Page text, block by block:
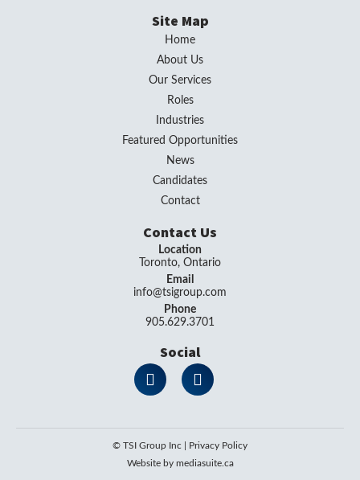
Site Map
Home
About Us
Our Services
Roles
Industries
Featured Opportunities
News
Candidates
Contact
Contact Us
Location
Toronto, Ontario
Email
info@tsigroup.com
Phone
905.629.3701
Social
© TSI Group Inc
Privacy Policy
Website by mediasuite.ca